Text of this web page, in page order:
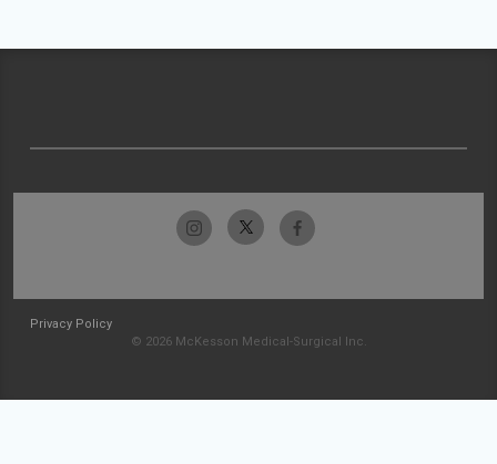
Privacy Policy
© 2026 McKesson Medical-Surgical Inc.